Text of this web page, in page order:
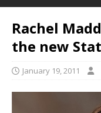
Rachel
the new
January 19, 2011